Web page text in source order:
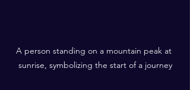
A person standing on a mountain peak at
sunrise, symbolizing the start of a journey